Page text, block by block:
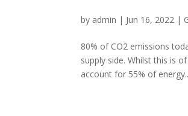
by admin | Jun 16, 2022 |
80% of CO2 emissions
supply side. Whilst this is
account for 55% of